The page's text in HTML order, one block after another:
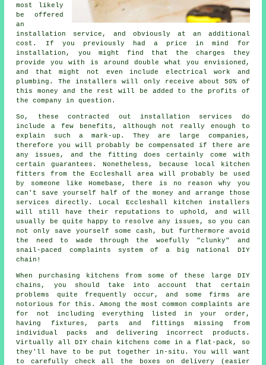
most likely
be offered
an
installation service, and obviously at an additional
cost. If you previously had a price in mind for
installation, you might find that the charges they
provide you with is around double what you envisioned,
and that might not even include electrical work and
plumbing. The installers will only receive about 50% of
this money and the rest will be added to the profits of
the company in question.
So, these contracted out installation services do
include a few benefits, although not really enough to
explain such a mark-up. They are large companies,
therefore you will probably be compensated if there are
any issues, and the fitting does certainly come with
certain guarantees. Nonetheless, because local kitchen
fitters from the Eccleshall area will probably be used
by someone like Homebase, there is no reason why you
can't save yourself half of the money and arrange those
services directly. Local Eccleshall kitchen installers
will still have their reputations to uphold, and will
usually be quite happy to resolve any issues, so you can
not only save yourself some cash, but furthermore avoid
the need to wade through the woefully "clunky" and
snail-paced complaints system of a big national DIY
chain!
When purchasing kitchens from some of these large DIY
chains, you should take into account that certain
problems quite frequently occur, and some firms are
notorious for this. Among the most common complaints are
for not including everything listed in your order,
having fixtures, parts and fittings missing from
individual packs and delivering incorrect products.
Virtually all DIY chain kitchens come in a flat-pack, so
they'll have to be put together in-situ. You will want
to carefully check all the boxes on delivery (easier